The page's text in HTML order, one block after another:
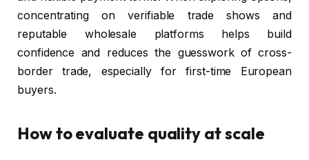
concentrating on verifiable trade shows and
reputable wholesale platforms helps build
confidence and reduces the guesswork of cross-
border trade, especially for first-time European
buyers.
How to evaluate quality at scale